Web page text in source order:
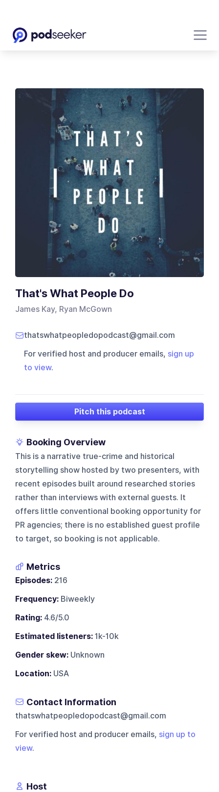
That's What People Do
James Kay, Ryan McGown
thatswhatpeopledopodcast@gmail.com
For verified host and producer emails, sign up
to view.
Pitch this podcast
Booking Overview
This is a narrative true-crime and historical
storytelling show hosted by two presenters, with
recent episodes built around researched stories
rather than interviews with external guests. It
offers little conventional booking opportunity for
PR agencies; there is no established guest profile
to target, so booking is not applicable.
Metrics
Episodes: 216
Frequency: Biweekly
Rating: 4.6/5.0
Estimated listeners: 1k-10k
Gender skew: Unknown
Location: USA
Contact Information
thatswhatpeopledopodcast@gmail.com
For verified host and producer emails, sign up to
view.
Host